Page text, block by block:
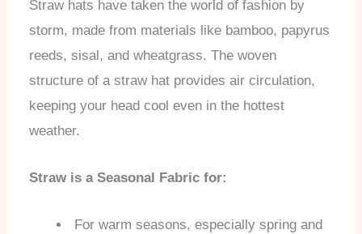
Straw hats have taken the world of fashion by
storm, made from materials like bamboo, papyrus
reeds, sisal, and wheatgrass. The woven
structure of a straw hat provides air circulation,
keeping your head cool even in the hottest
weather.
Straw is a Seasonal Fabric for:
For warm seasons, especially spring and